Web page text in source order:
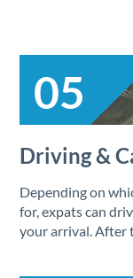
05
Driving &
Depending on
for, expats can
your arrival. After